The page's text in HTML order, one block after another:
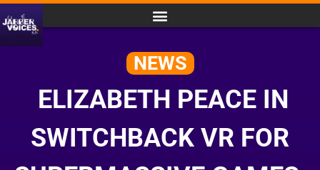
NEWS
ELIZABETH PEACE IN
SWITCHBACK VR FOR